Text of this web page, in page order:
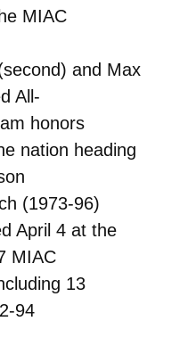
MIAC
and Max
All-
honors
nation heading
(1973-96)
April 4 at the
MIAC
13
94